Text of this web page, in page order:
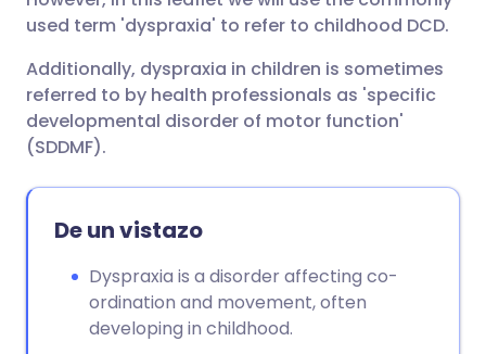
used term 'dyspraxia' to refer to childhood DCD.
Additionally, dyspraxia in children is sometimes
referred to by health professionals as 'specific
developmental disorder of motor function'
(SDDMF).
De un vistazo
Dyspraxia is a disorder affecting co-
ordination and movement, often
developing in childhood.